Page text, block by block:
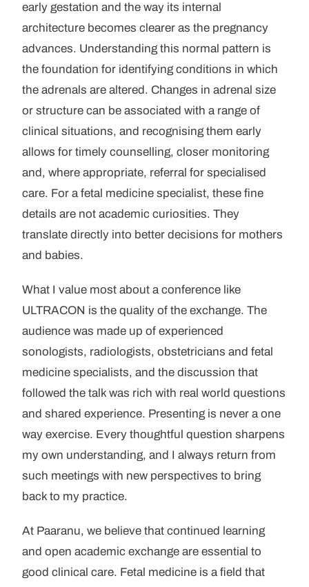
early gestation and the way its internal
architecture becomes clearer as the pregnancy
advances. Understanding this normal pattern is
the foundation for identifying conditions in which
the adrenals are altered. Changes in adrenal size
or structure can be associated with a range of
clinical situations, and recognising them early
allows for timely counselling, closer monitoring
and, where appropriate, referral for specialised
care. For a fetal medicine specialist, these fine
details are not academic curiosities. They
translate directly into better decisions for mothers
and babies.
What I value most about a conference like
ULTRACON is the quality of the exchange. The
audience was made up of experienced
sonologists, radiologists, obstetricians and fetal
medicine specialists, and the discussion that
followed the talk was rich with real world questions
and shared experience. Presenting is never a one
way exercise. Every thoughtful question sharpens
my own understanding, and I always return from
such meetings with new perspectives to bring
back to my practice.
At Paaranu, we believe that continued learning
and open academic exchange are essential to
good clinical care. Fetal medicine is a field that